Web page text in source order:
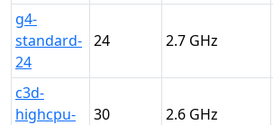
g4-
standard-
24
24 2.7
c3d-
highcpu-
30 2.6